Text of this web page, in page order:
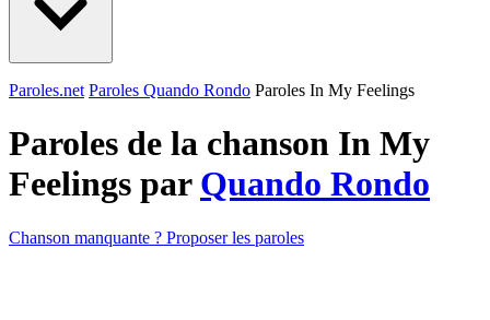
Paroles.net Paroles Quando Rondo Paroles In My Feelings
Paroles de la chanson In My
Feelings par Quando Rondo
Chanson manquante ? Proposer les paroles